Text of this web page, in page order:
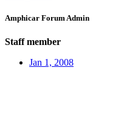
Amphicar Forum Admin
Staff member
Jan 1, 2008